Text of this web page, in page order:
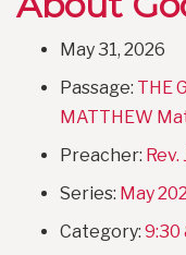
May 31, 2026
Passage: THE
MATTHEW
Preacher:
Series: May
Category: 9:30